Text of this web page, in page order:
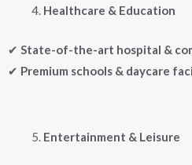
Healthcare & Education
✔ State-of-the-art hospital &
✔ Premium schools & daycare
Entertainment & Leisure